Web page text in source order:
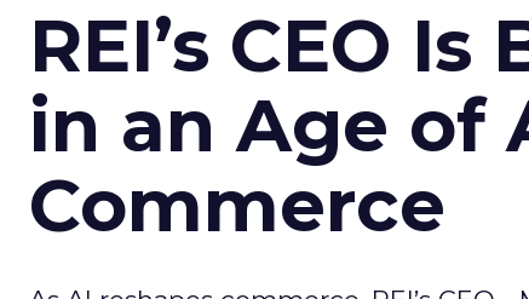
REI’s CEO
in an Age of
Commerce